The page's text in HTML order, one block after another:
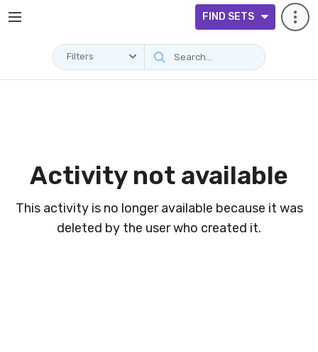
FIND SETS
Filters
Activity not available
This activity is no longer available because it was
deleted by the user who created it.